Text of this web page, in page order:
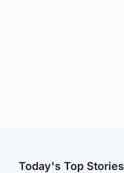
Today's Top Stories